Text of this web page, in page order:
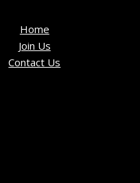
Home
Join Us
Contact Us